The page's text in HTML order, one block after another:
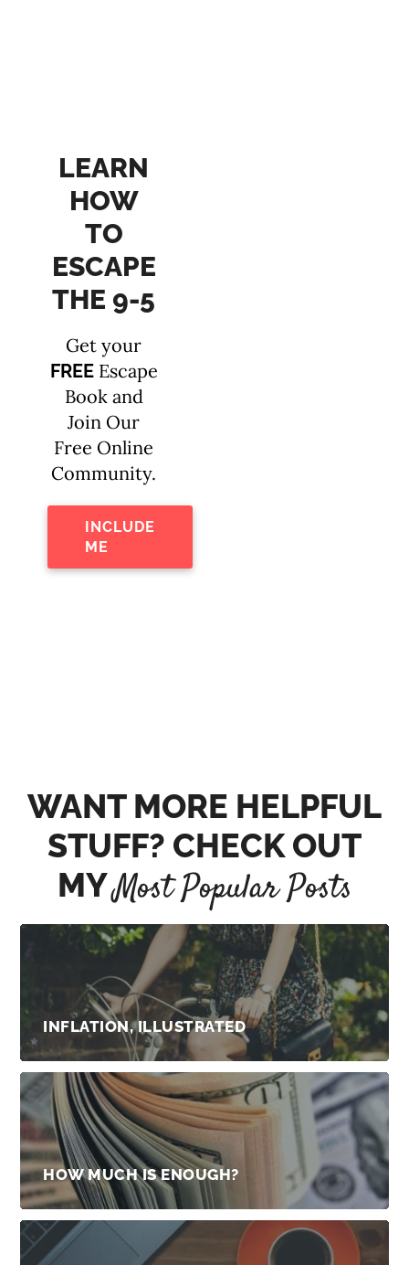
LEARN
HOW
TO
ESCAPE
THE 9-5
Get your
FREEEscape
Book and
Join Our
Free Online
Community.
INCLUDE
ME
WANT MORE HELPFUL
STUFF? CHECK OUT
MYMost Popular Posts
INFLATION, ILLUSTRATED
HOW MUCH IS ENOUGH?